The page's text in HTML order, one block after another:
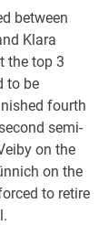
between
Klara
the top 3
to be
fourth
semi-
on the
on the
to retire